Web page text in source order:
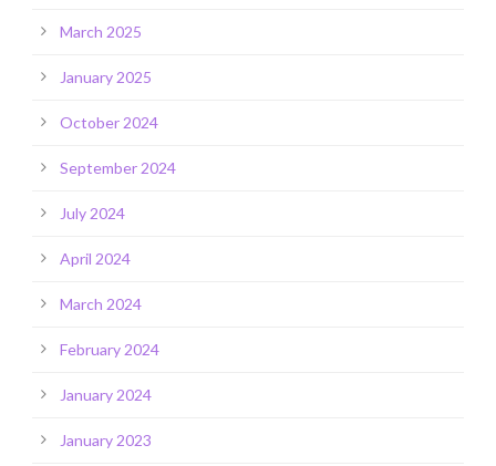
March 2025
January 2025
October 2024
September 2024
July 2024
April 2024
March 2024
February 2024
January 2024
January 2023